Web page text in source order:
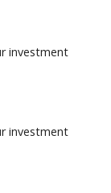
investment
investment